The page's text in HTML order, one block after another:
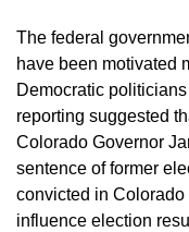
The federal
have been motivated
Democratic
reporting suggested
Colorado Governor
sentence of former
convicted in Colorado
influence election